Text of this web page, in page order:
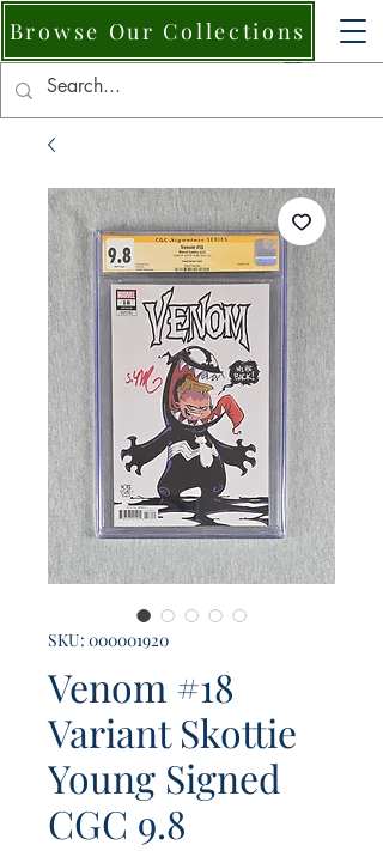
Browse Our Collections
SKU: 000001920
Venom #18
Variant Skottie
Young Signed
CGC 9.8